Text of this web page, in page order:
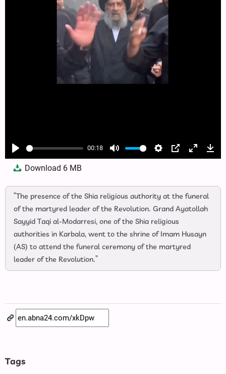
Play
00:18
Mute Settings
PIP Enter
Download 6 MB
“The presence of the Shia religious authority at the funeral
of the martyred leader of the Revolution. Grand Ayatollah
Sayyid Taqi al‑Modarresi, one of the Shia religious
authorities in Karbala, went to the shrine of Imam Husayn
(AS) to attend the funeral ceremony of the martyred
leader of the Revolution.”
Tags